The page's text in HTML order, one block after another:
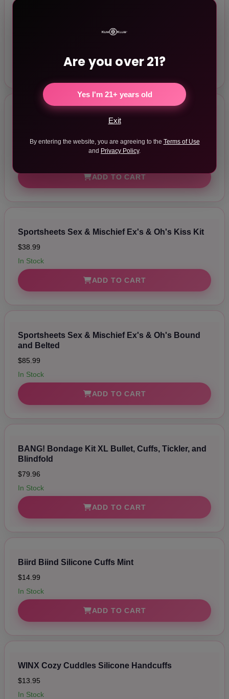
Are you over 21?
Yes I'm 21+ years old
Exit
By entering the website, you are agreeing to the Terms of Use
and Privacy Policy.
ADD TO CART
Sportsheets Sex & Mischief Ex's & Oh's Cross
$27.99
ADD TO CART
Sportsheets Sex & Mischief Ex's & Oh's Kiss Kit
$38.99
In Stock
ADD TO CART
Sportsheets Sex & Mischief Ex's & Oh's Bound
and Belted
$85.99
In Stock
ADD TO CART
BANG! Bondage Kit XL Bullet, Cuffs, Tickler, and
Blindfold
$79.96
In Stock
ADD TO CART
Biird Biind Silicone Cuffs Mint
$14.99
In Stock
ADD TO CART
WINX Cozy Cuddles Silicone Handcuffs
$13.95
In Stock